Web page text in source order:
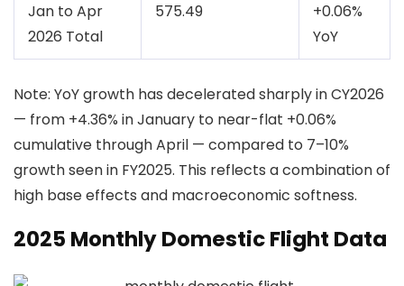
Jan to Apr
2026 Total
575.49
+0.06%
YoY
Note: YoY growth has decelerated sharply in CY2026
— from +4.36% in January to near-flat +0.06%
cumulative through April — compared to 7–10%
growth seen in FY2025. This reflects a combination of
high base effects and macroeconomic softness.
2025 Monthly Domestic Flight Data